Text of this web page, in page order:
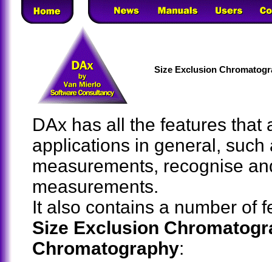
Size Exclusion
DAx has all the features
applications in general,
measurements, recognise
measurements.
It also contains a number of
Size Exclusion
Chromatography: